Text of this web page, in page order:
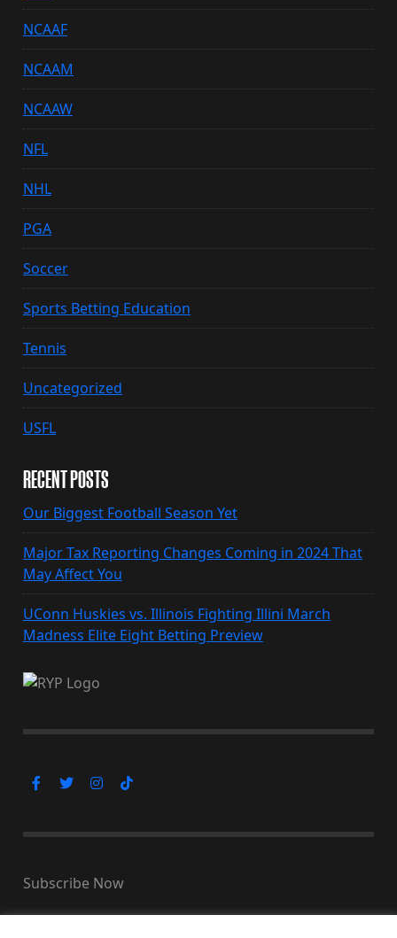
NCAAF
NCAAM
NCAAW
NFL
NHL
PGA
Soccer
Sports Betting Education
Tennis
Uncategorized
USFL
RECENT POSTS
Our Biggest Football Season Yet
Major Tax Reporting Changes Coming in 2024 That
May Affect You
UConn Huskies vs. Illinois Fighting Illini March
Madness Elite Eight Betting Preview
Subscribe Now